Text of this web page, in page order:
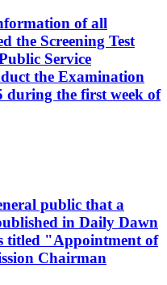
of all
the Screening Test
Service
the Examination
the first week of
public that a
in Daily Dawn
titled "Appointment of
Chairman